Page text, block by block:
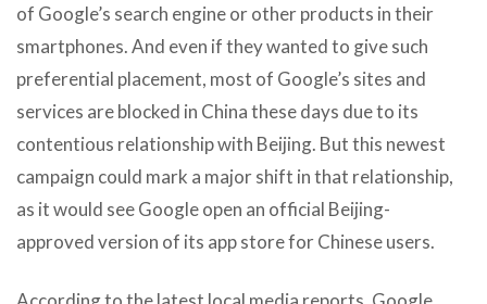
of Google’s search engine or other products in their
smartphones. And even if they wanted to give such
preferential placement, most of Google’s sites and
services are blocked in China these days due to its
contentious relationship with Beijing. But this newest
campaign could mark a major shift in that relationship,
as it would see Google open an official Beijing-
approved version of its app store for Chinese users.